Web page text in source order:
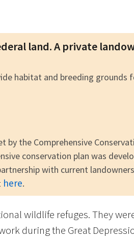
land. A private
habitat and breeding
the Comprehensive
conservation plan was
with current
here.
wildlife refuges. They
during the Great